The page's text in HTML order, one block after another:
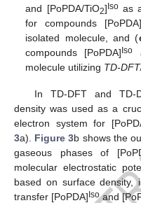
and [PoPDA/TiO2] Isoas
for compounds [PoPDA]
isolated molecule, and (
compounds [PoPDA] Iso
molecule utilizing TD-
In TD-DFT and TD-
density was used as a
electron system for
3a). Figure 3b shows the
gaseous phases of
molecular electrostatic
based on surface density,
transfer [PoPDA] Isoand